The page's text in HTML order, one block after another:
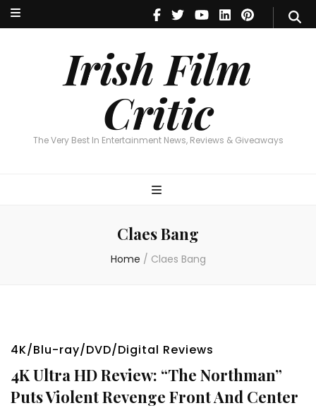
Irish Film
Critic
The Very Best In Entertainment News, Reviews & Giveaways
Irish Film Critic
The Very Best In Entertainment News, Reviews & Giveaways
Claes Bang
Home / Claes Bang
4K/Blu-ray/DVD/Digital Reviews
4K Ultra HD Review: “The Northman”
Puts Violent Revenge Front And Center